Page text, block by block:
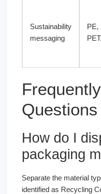
Sustainability
messaging
PE,
How do I
packaging
Separate the material
identified as Recycling